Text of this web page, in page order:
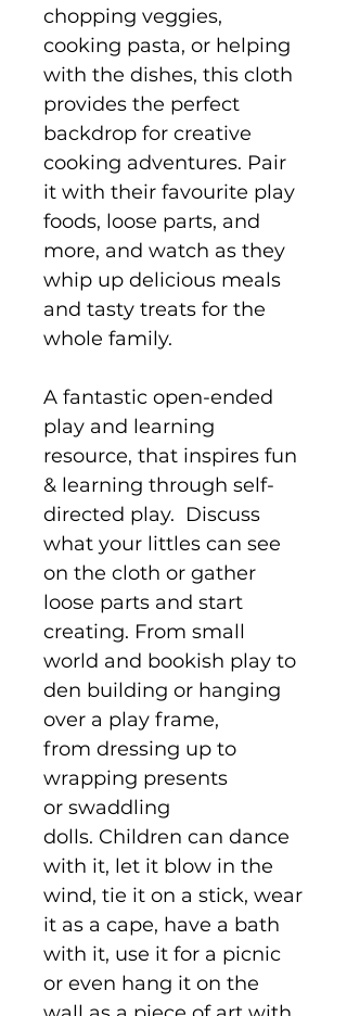
chopping veggies,
cooking pasta, or helping
with the dishes, this cloth
provides the perfect
backdrop for creative
cooking adventures. Pair
it with their favourite play
foods, loose parts, and
more, and watch as they
whip up delicious meals
and tasty treats for the
whole family.
A fantastic open-ended
play and learning
resource, that inspires fun
& learning through self-
directed play. Discuss
what your littles can see
on the cloth or gather
loose parts and start
creating. From small
world and bookish play to
den building or hanging
over a play frame,
from dressing up to
wrapping presents
or swaddling
dolls. Children can dance
with it, let it blow in the
wind, tie it on a stick, wear
it as a cape, have a bath
with it, use it for a picnic
or even hang it on the